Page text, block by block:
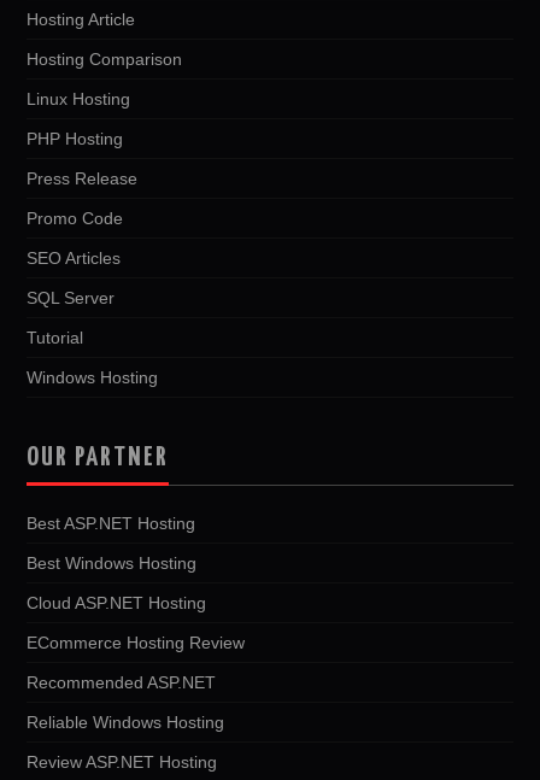
Hosting Article
Hosting Comparison
Linux Hosting
PHP Hosting
Press Release
Promo Code
SEO Articles
SQL Server
Tutorial
Windows Hosting
OUR PARTNER
Best ASP.NET Hosting
Best Windows Hosting
Cloud ASP.NET Hosting
ECommerce Hosting Review
Recommended ASP.NET
Reliable Windows Hosting
Review ASP.NET Hosting